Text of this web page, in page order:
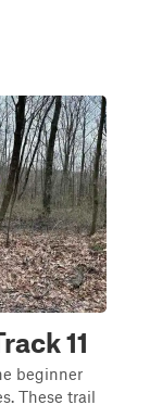
11
beginner
These trail